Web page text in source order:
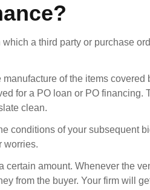
a third party or purchase
of the items covered
for a PO loan or PO financing.
clean.
conditions of your subsequent
worries.
amount. Whenever the
from the buyer. Your firm will